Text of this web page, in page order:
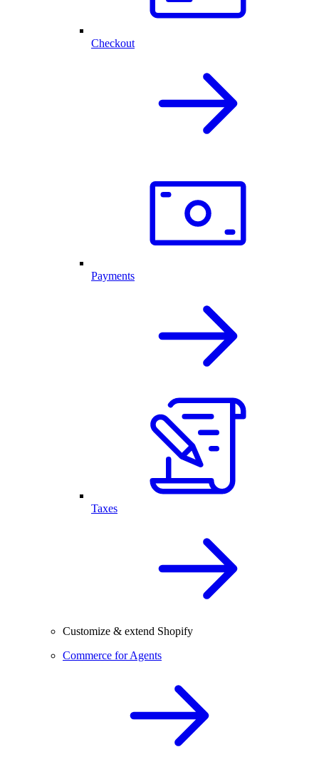
Checkout
Payments
Taxes
Customize & extend Shopify
Commerce for Agents